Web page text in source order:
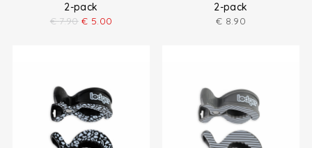
2-pack
€ 7.90 € 5.00
2-pack
€ 8.90